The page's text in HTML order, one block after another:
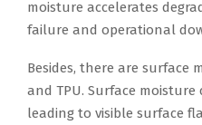
moisture accelerates
failure and operational
Besides, there are surface
and TPU. Surface moisture
leading to visible surface